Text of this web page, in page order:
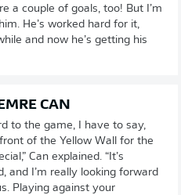
a couple of goals, too! But I’m
He’s worked hard for it,
and now he’s getting his
CAN
to the game, I have to say,
of the Yellow Wall for the
Can explained. “It’s
and I’m really looking forward
Playing against your